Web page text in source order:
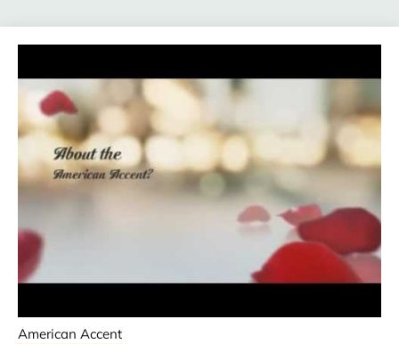
American Accent